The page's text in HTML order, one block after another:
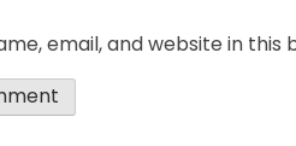
email, and website in